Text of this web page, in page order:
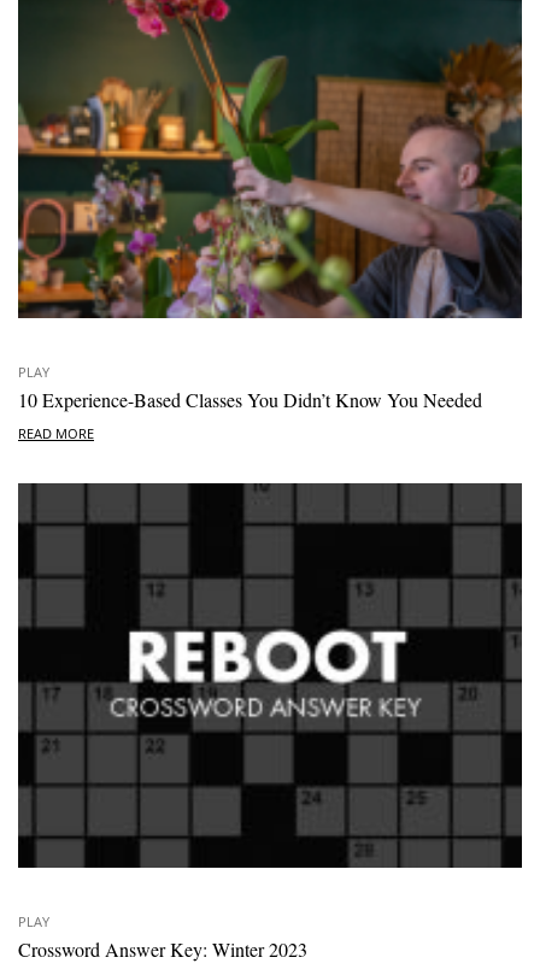
PLAY
10 Experience-Based Classes You Didn’t Know You Needed
READ MORE
PLAY
Crossword Answer Key: Winter 2023